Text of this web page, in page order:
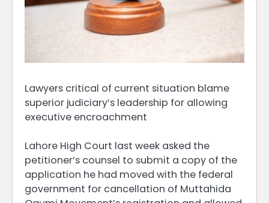
Lawyers critical of current situation blame
superior judiciary’s leadership for allowing
executive encroachment
Lahore High Court last week asked the
petitioner’s counsel to submit a copy of the
application he had moved with the federal
government for cancellation of Muttahida